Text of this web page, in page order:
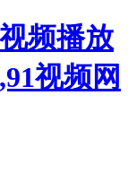
频播放
视频网